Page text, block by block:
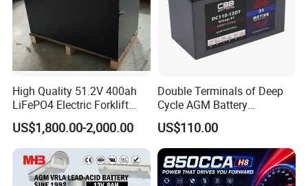
High Quality 51.2V 400ah
LiFePO4 Electric Forklift
Lithium Traction Battery
with BMS System
US$1,800.00-2,000.00
Double Terminals of Deep
Cycle AGM Battery
12V110ah for RV Camping
Boat Forklift
US$110.00